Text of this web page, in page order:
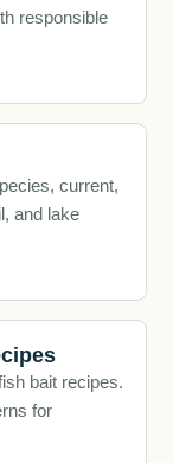
responsible
current,
and lake
bait recipes.
for